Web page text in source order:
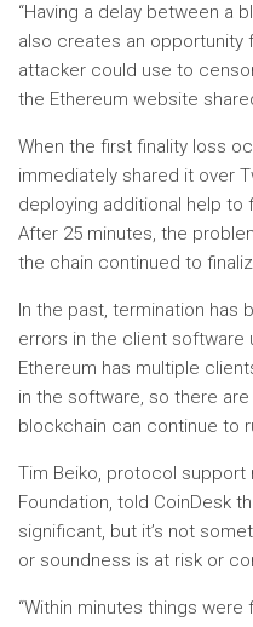
“Having a delay between a
also creates an opportunity
attacker could use to
the Ethereum website
When the first finality loss
immediately shared it over
deploying additional help to
After 25 minutes, the
the chain continued to
In the past, termination has
errors in the client software
Ethereum has multiple
in the software, so there
blockchain can continue to
Tim Beiko, protocol support
Foundation, told CoinDesk
significant, but it’s not
or soundness is at risk or
“Within minutes things